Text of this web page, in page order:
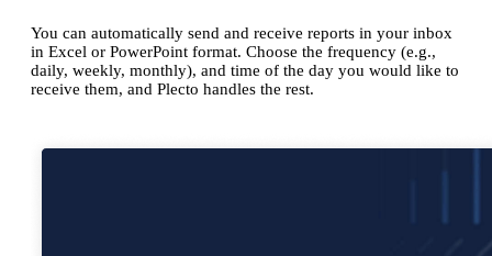
You can automatically send and receive reports in your inbox
in Excel or PowerPoint format. Choose the frequency (e.g.,
daily, weekly, monthly), and time of the day you would like to
receive them, and Plecto handles the rest.